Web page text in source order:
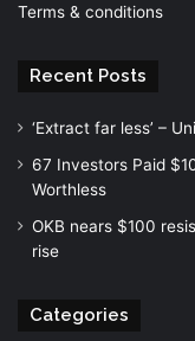
Terms & conditions
Recent Posts
‘Extract far less’ –
67 Investors Paid
Worthless
OKB nears $100
rise
Categories